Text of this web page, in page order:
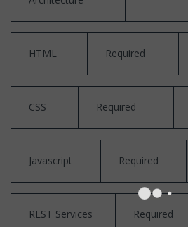
HTML Required
CSS Required
Javascript Required
REST Services Required